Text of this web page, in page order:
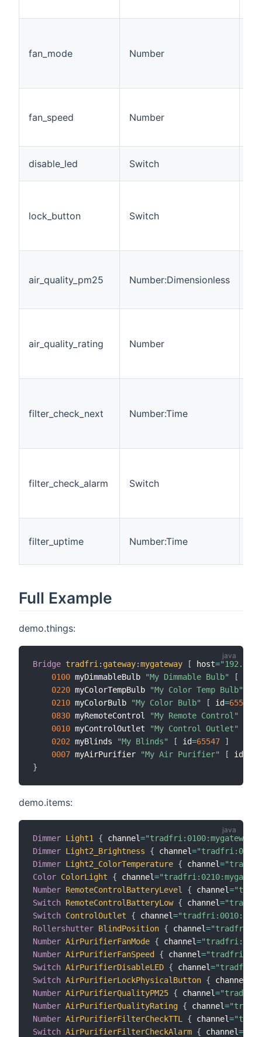
fan_mode Number
fan_speed Number
disable_led Switch
lock_button Switch
air_quality_pm25 Number:Dimensionless
air_quality_rating Number
filter_check_next Number:Time
filter_check_alarm Switch
filter_uptime Number:Time
Full Example
demo.things:
Bridge tradfri : gateway:mygateway [ host=
0100 myDimmableBulb "My Dimmable Bulb" [
0220 myColorTempBulb "My Color Temp Bulb"
0210 myColorBulb "My Color Bulb" [ id=65539
0830 myRemoteControl "My Remote Control"
0010 myControlOutlet "My Control Outlet"
0202 myBlinds "My Blinds" [ id=65547
]
0007 myAirPurifier "My Air Purifier" [ id
}
demo.items:
Dimmer Light1 { channel=
Dimmer Light2_Brightness { channel=
Dimmer Light2_ColorTemperature { channel=
Color ColorLight { channel=
Number RemoteControlBatteryLevel { channel=
Switch RemoteControlBatteryLow { channel=
Switch ControlOutlet { channel=
Rollershutter BlindPosition { channel=
Number AirPurifierFanMode { channel=
Number AirPurifierFanSpeed { channel=
Switch AirPurifierDisableLED { channel=
Switch AirPurifierLockPhysicalButton { channel
Number AirPurifierQualityPM25 { channel=
Number AirPurifierQualityRating { channel=
Number AirPurifierFilterCheckTTL { channel=
Switch AirPurifierFilterCheckAlarm { channel=